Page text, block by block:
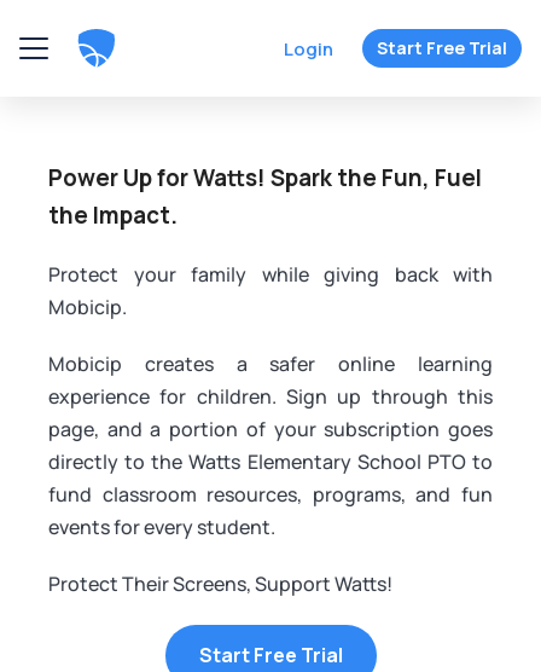
Login Start Free Trial
Power Up for Watts! Spark the Fun, Fuel
the Impact.
Protect your family while giving back with
Mobicip.
Mobicip creates a safer online learning
experience for children. Sign up through this
page, and a portion of your subscription goes
directly to the Watts Elementary School PTO to
fund classroom resources, programs, and fun
events for every student.
Protect Their Screens, Support Watts!
Start Free Trial